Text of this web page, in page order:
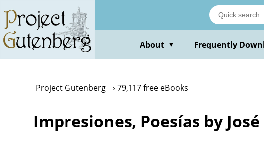
main
content
About ▼ Frequently
Project Gutenberg 79,117 free eBooks
Impresiones, Poesías by